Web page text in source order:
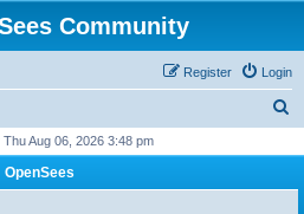
Community
Login
Register
r
Aug 06, 2026 3:48 pm
OpenSees